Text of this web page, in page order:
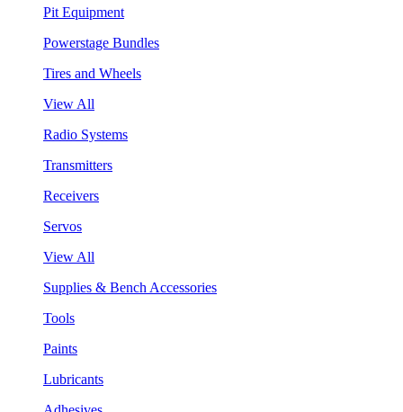
Pit Equipment
Powerstage Bundles
Tires and Wheels
View All
Radio Systems
Transmitters
Receivers
Servos
View All
Supplies & Bench Accessories
Tools
Paints
Lubricants